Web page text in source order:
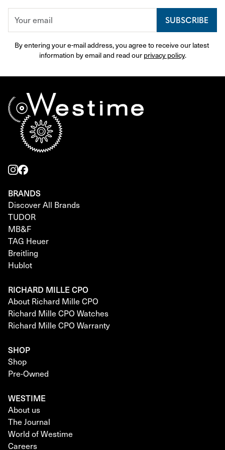
SUBSCRIBE
By entering your e-mail address, you agree to receive our latest
information by email and read our privacy policy.
BRANDS
Discover All Brands
TUDOR
MB&F
TAG Heuer
Breitling
Hublot
RICHARD MILLE CPO
About Richard Mille CPO
Richard Mille CPO Watches
Richard Mille CPO Warranty
SHOP
Shop
Pre-Owned
WESTIME
About us
The Journal
World of Westime
Careers